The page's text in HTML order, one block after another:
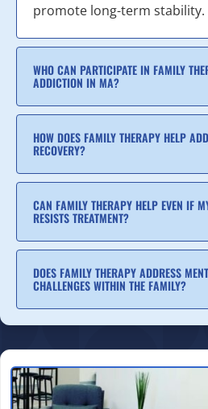
promote long-term stability.
WHO CAN PARTICIPATE IN FAMILY
ADDICTION IN MA?
HOW DOES FAMILY THERAPY HELP
RECOVERY?
CAN FAMILY THERAPY HELP EVEN IF
RESISTS TREATMENT?
DOES FAMILY THERAPY ADDRESS
CHALLENGES WITHIN THE FAMILY?